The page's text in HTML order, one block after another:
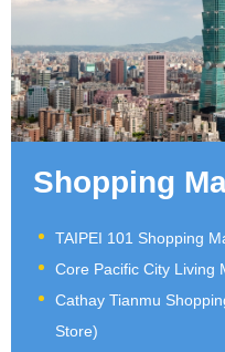
Shopping
TAIPEI 101 Shopping
Core Pacific City Living
Cathay Tianmu
Store)